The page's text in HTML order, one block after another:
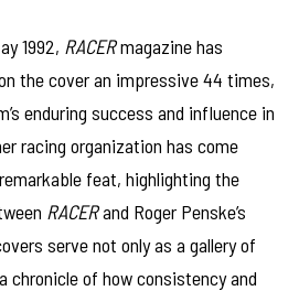
1992, RACERmagazine has
the cover an impressive 44 times,
enduring success and influence in
racing organization has come
feat, highlighting the
RACERand Roger Penske’s
serve not only as a gallery of
chronicle of how consistency and